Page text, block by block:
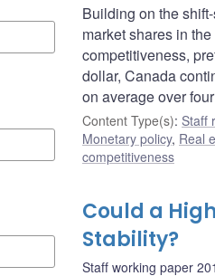
Building on the
market shares in
competitiveness,
dollar, Canada
on average over
Content Type(s): Staff
Monetary policy, Real
competitiveness
Could a
Stability?
Staff working paper